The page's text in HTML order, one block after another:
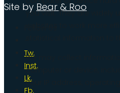
Site by Bear & Roo
Tw.
Inst.
Lk.
Fb.
you visit. They are widely
We may collect
computer or device,
your IP address,